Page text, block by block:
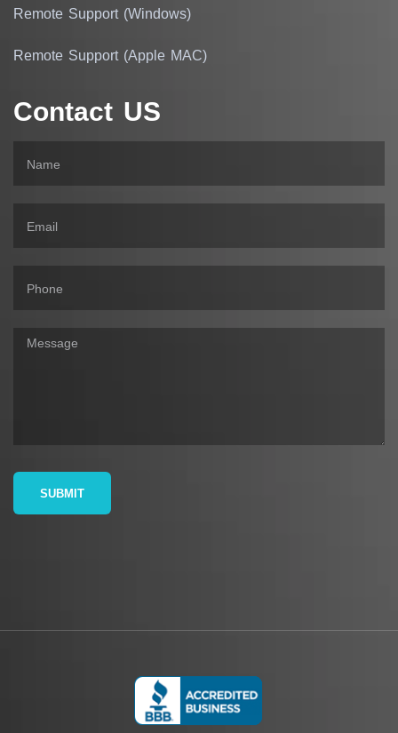
Remote Support (Windows)
Remote Support (Apple MAC)
Contact US
SUBMIT